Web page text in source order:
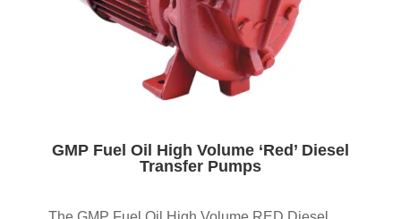
GMP Fuel Oil High Volume ‘Red’ Diesel
Transfer Pumps